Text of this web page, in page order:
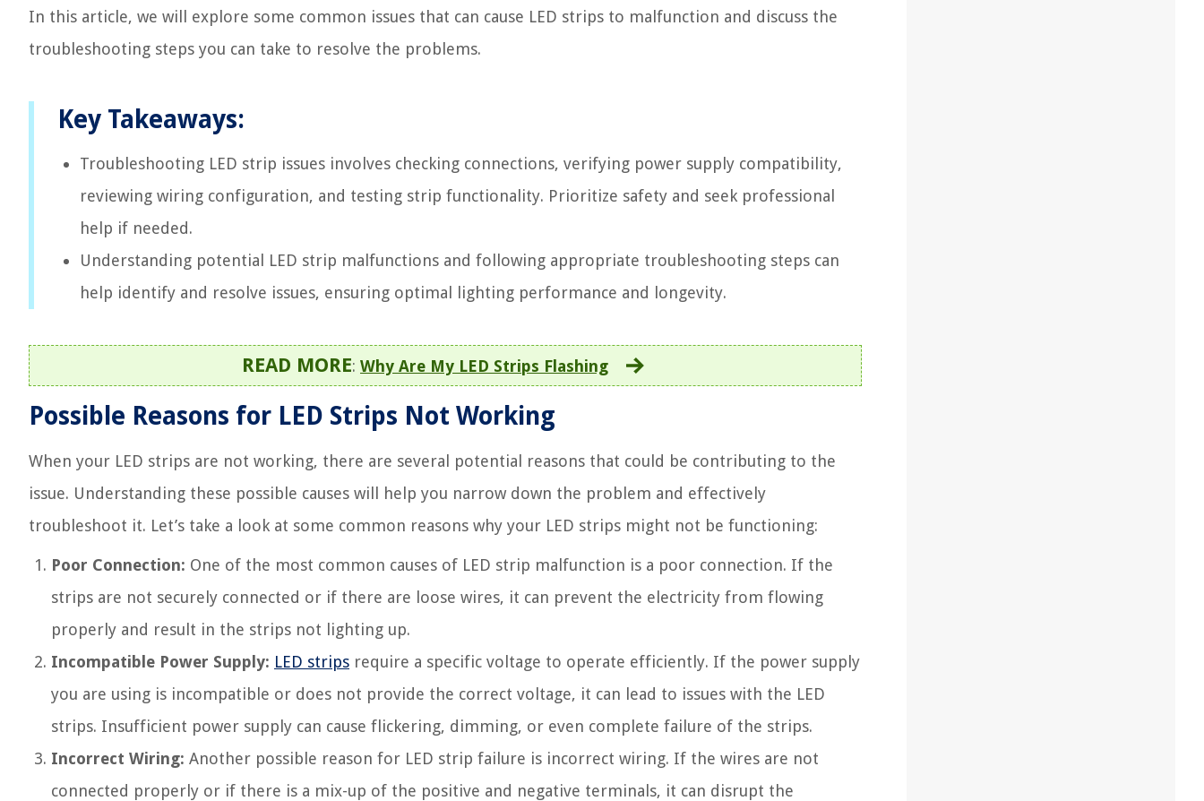
In this article, we will explore some common issues that can cause LED strips to malfunction and discuss the
troubleshooting steps you can take to resolve the problems.
Key Takeaways:
Troubleshooting LED strip issues involves checking connections, verifying power supply compatibility,
reviewing wiring configuration, and testing strip functionality. Prioritize safety and seek professional
help if needed.
Understanding potential LED strip malfunctions and following appropriate troubleshooting steps can
help identify and resolve issues, ensuring optimal lighting performance and longevity.
READ MORE: Why Are My LED Strips Flashing
Possible Reasons for LED Strips Not Working
When your LED strips are not working, there are several potential reasons that could be contributing to the
issue. Understanding these possible causes will help you narrow down the problem and effectively
troubleshoot it. Let’s take a look at some common reasons why your LED strips might not be functioning:
Poor Connection: One of the most common causes of LED strip malfunction is a poor connection. If the
strips are not securely connected or if there are loose wires, it can prevent the electricity from flowing
properly and result in the strips not lighting up.
Incompatible Power Supply: LED strips require a specific voltage to operate efficiently. If the power supply
you are using is incompatible or does not provide the correct voltage, it can lead to issues with the LED
strips. Insufficient power supply can cause flickering, dimming, or even complete failure of the strips.
Incorrect Wiring: Another possible reason for LED strip failure is incorrect wiring. If the wires are not
connected properly or if there is a mix-up of the positive and negative terminals, it can disrupt the